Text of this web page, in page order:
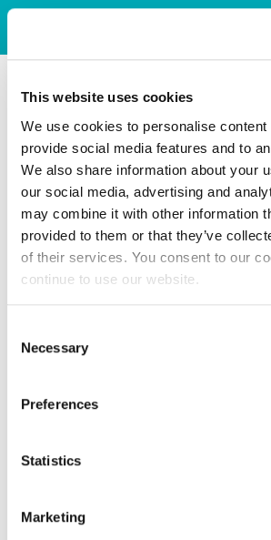
This website uses cookies
We use cookies to personalise content
provide social media features and to
We also share information about your
our social media, advertising and
may combine it with other information
provided to them or that they’ve
of their services. You consent to our
continue to use our website.
Selection
Necessary
Preferences
Statistics
Marketing